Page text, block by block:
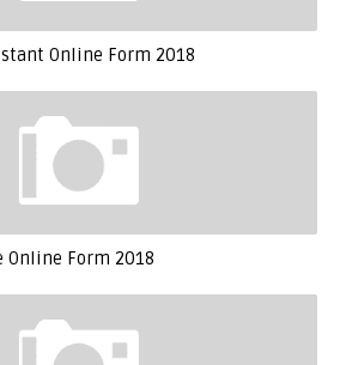
Online Form 2018
Online Form 2018